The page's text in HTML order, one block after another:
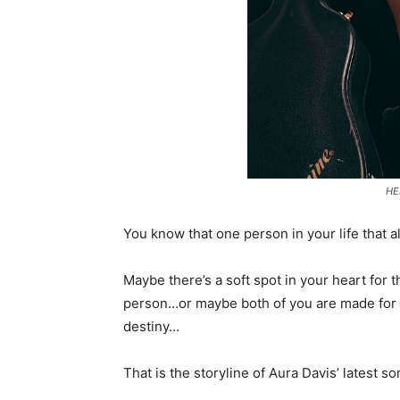
You know that one person in your life that
Maybe there’s a soft spot in your heart
person…or maybe both of you are made
destiny…
That is the storyline of Aura Davis’ latest